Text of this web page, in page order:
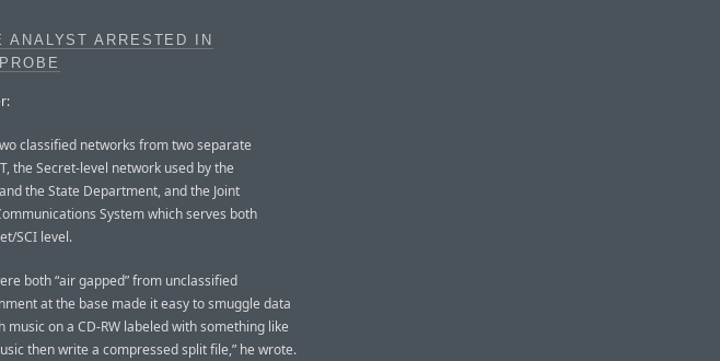
ANALYST ARRESTED IN
classified networks from two separate
the Secret-level network used by the
the State Department, and the Joint
System which serves both
SCI level.
both “air gapped” from unclassified
at the base made it easy to smuggle data
music on a CD-RW labeled with something like
then write a compressed split file,” he wrote.